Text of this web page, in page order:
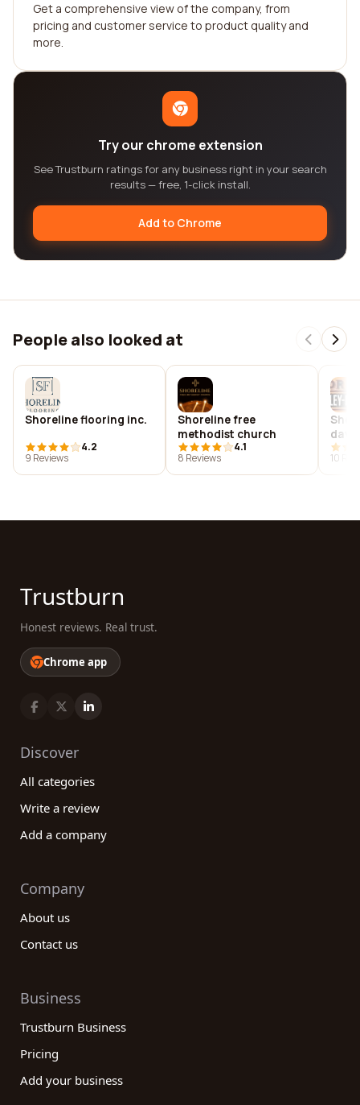
Get a comprehensive view of the company, from
pricing and customer service to product quality and
more.
Try our chrome extension
See Trustburn ratings for any business right in your search
results — free, 1-click install.
Add to Chrome
People also looked at
Shoreline flooring inc.
4.2
9 Reviews
Shoreline free
methodist church
4.1
8 Reviews
10
Trustburn
Honest reviews. Real trust.
Chrome app
Discover
All categories
Write a review
Add a company
Company
About us
Contact us
Business
Trustburn Business
Pricing
Add your business